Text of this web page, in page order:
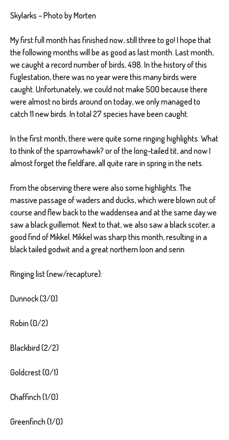
Skylarks – Photo by Morten
My first full month has finished now, still three to go! I hope that
the following months will be as good as last month. Last month,
we caught a record number of birds, 498. In the history of this
Fuglestation, there was no year were this many birds were
caught. Unfortunately, we could not make 500 because there
were almost no birds around on today, we only managed to
catch 11 new birds. In total 27 species have been caught.
In the first month, there were quite some ringing highlights. What
to think of the sparrowhawk? or of the long-tailed tit, and now I
almost forget the fieldfare, all quite rare in spring in the nets.
From the observing there were also some highlights. The
massive passage of waders and ducks, which were blown out of
course and flew back to the waddensea and at the same day we
saw a black guillemot. Next to that, we also saw a black scoter, a
good find of Mikkel. Mikkel was sharp this month, resulting in a
black tailed godwit and a great northern loon and serin
Ringing list (new/recapture):
Dunnock (3/0)
Robin (0/2)
Blackbird (2/2)
Goldcrest (0/1)
Chaffinch (1/0)
Greenfinch (1/0)